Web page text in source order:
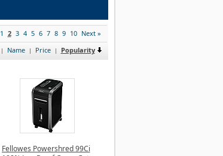
1 2 3 4 5 6 7 8 9 10 Next »
| Name | Price | Popularity
Fellowes Powershred 99Ci